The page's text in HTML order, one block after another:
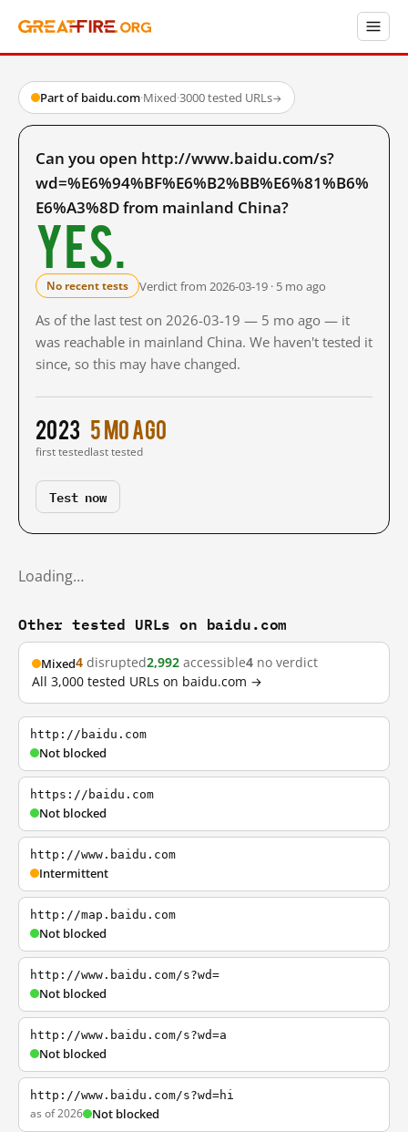
Part of baidu.com·Mixed·3000 tested URLs→
Can you open http://www.baidu.com/s?
wd=%E6%94%BF%E6%B2%BB%E6%81%B6%
E6%A3%8D from mainland China?
Yes.
No recent tests Verdict from 2026-03-19 · 5 mo ago
As of the last test on 2026-03-19 — 5 mo ago — it
was reachable in mainland China. We haven't tested it
since, so this may have changed.
2023
first tested
5 mo ago
last tested
Test now
Loading…
Other tested URLs on baidu.com
Mixed4 disrupted2,992 accessible4 no verdict
All 3,000 tested URLs on baidu.com →
http://baidu.com
Not blocked
https://baidu.com
Not blocked
http://www.baidu.com
Intermittent
http://map.baidu.com
Not blocked
http://www.baidu.com/s?wd=
Not blocked
http://www.baidu.com/s?wd=a
Not blocked
http://www.baidu.com/s?wd=hi
as of 2026 Not blocked